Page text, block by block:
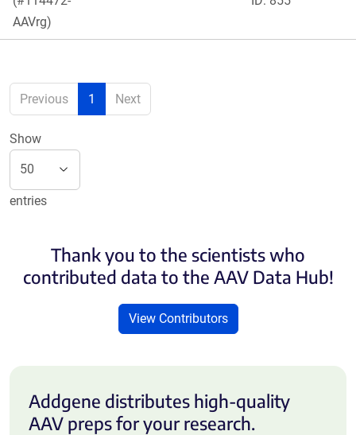
AAVrg)
Previous 1 Next
Show
entries
Thank you to the scientists who
contributed data to the AAV Data Hub!
View Contributors
Addgene distributes high-quality
AAV preps for your research.